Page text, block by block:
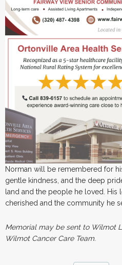
Norman will be remembered for
gentle kindness, and the deep
land and the people he loved.
cherished and the community he
Memorial may be sent to Wilmot
Wilmot Cancer Care Team.